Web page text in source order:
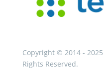
Copyright © 2014 -
Rights Reserved.